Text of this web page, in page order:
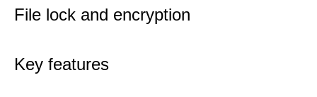
File lock and encryption
Key features